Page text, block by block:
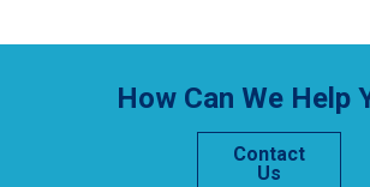
How Can We Help
Contact
Us